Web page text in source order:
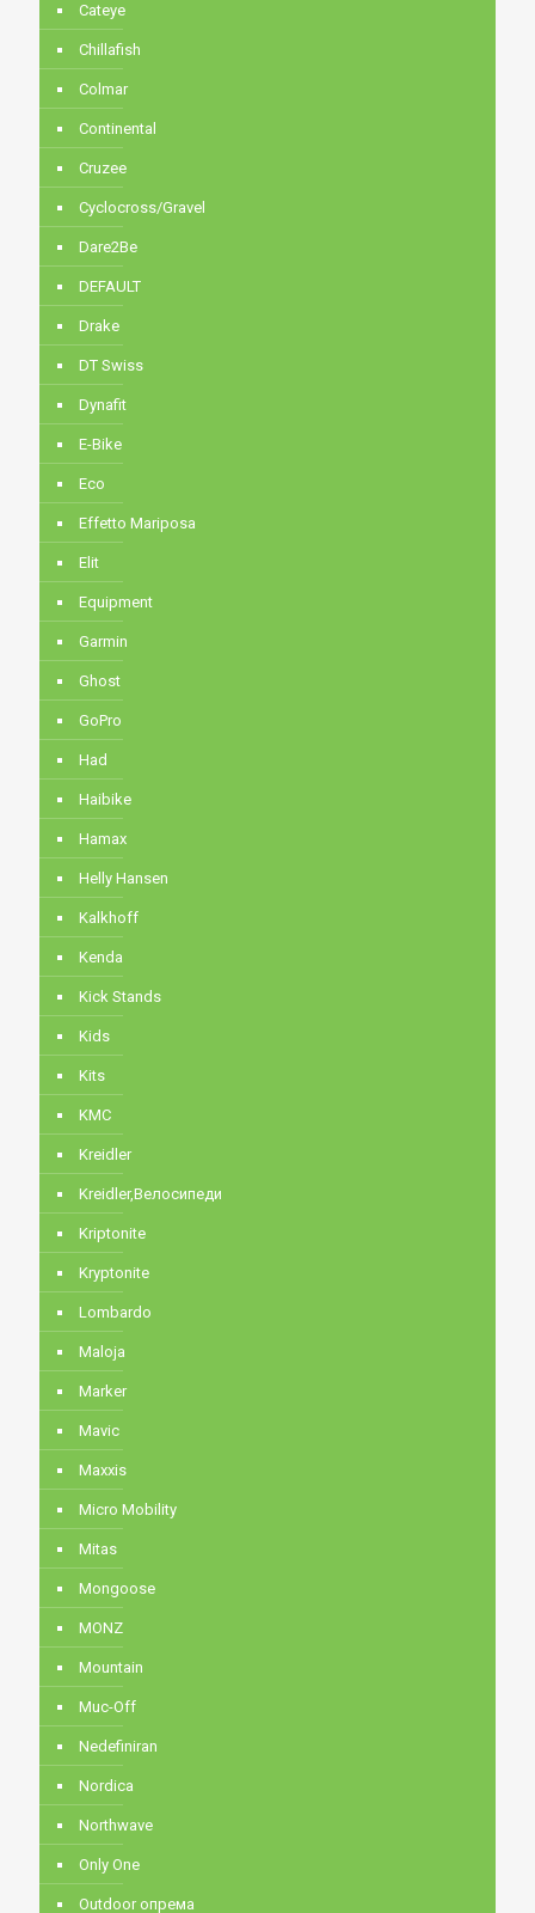
Cateye
Chillafish
Colmar
Continental
Cruzee
Cyclocross/Gravel
Dare2Be
DEFAULT
Drake
DT Swiss
Dynafit
E-Bike
Eco
Effetto Mariposa
Elit
Equipment
Garmin
Ghost
GoPro
Had
Haibike
Hamax
Helly Hansen
Kalkhoff
Kenda
Kick Stands
Kids
Kits
KMC
Kreidler
Kreidler,Велосипеди
Kriptonite
Kryptonite
Lombardo
Maloja
Marker
Mavic
Maxxis
Micro Mobility
Mitas
Mongoose
MONZ
Mountain
Muc-Off
Nedefiniran
Nordica
Northwave
Only One
Outdoor опрема